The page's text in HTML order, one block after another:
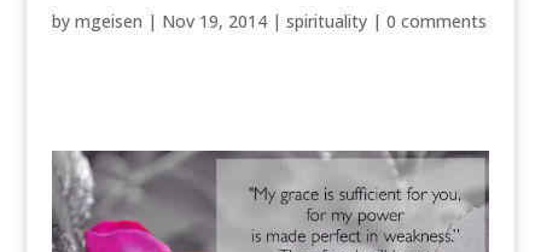
by mgeisen | Nov 19, 2014| spirituality| 0 comments